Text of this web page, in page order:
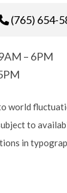
(765) 654-
– 6PM
world
to
in